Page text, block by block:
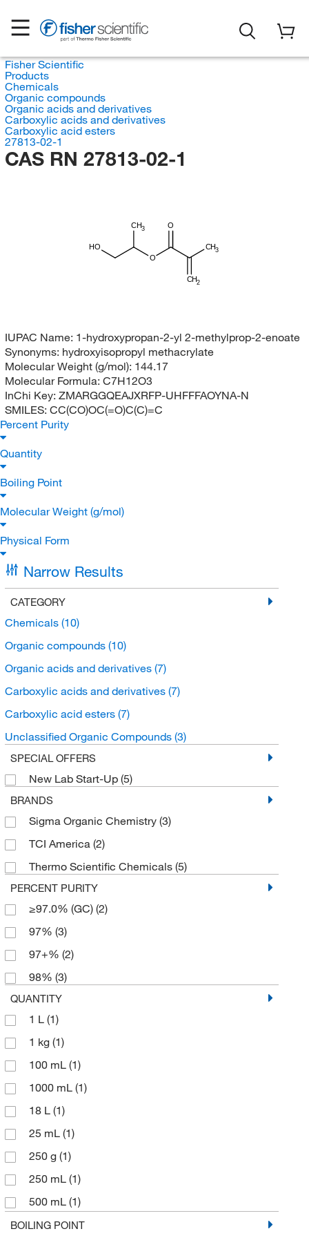
Fisher Scientific
Products
Chemicals
Organic compounds
Organic acids and derivatives
Carboxylic acids and derivatives
Carboxylic acid esters
27813-02-1
CAS RN 27813-02-1
CH3
HO
O
O
CH3
CH2
IUPAC Name: 1-hydroxypropan-2-yl 2-methylprop-2-enoate
Synonyms: hydroxyisopropyl methacrylate
Molecular Weight (g/mol): 144.17
Molecular Formula: C7H12O3
InChi Key: ZMARGGQEAJXRFP-UHFFFAOYNA-N
SMILES: CC(CO)OC(=O)C(C)=C
Percent Purity
Quantity
Boiling Point
Molecular Weight (g/mol)
Physical Form
Narrow Results
CATEGORY
Chemicals (10)
Organic compounds (10)
Organic acids and derivatives (7)
Carboxylic acids and derivatives (7)
Carboxylic acid esters (7)
Unclassified Organic Compounds (3)
SPECIAL OFFERS
New Lab Start-Up (5)
BRANDS
Sigma Organic Chemistry (3)
TCI America (2)
Thermo Scientific Chemicals (5)
PERCENT PURITY
≥97.0% (GC) (2)
97% (3)
97+% (2)
98% (3)
QUANTITY
1 L (1)
1 kg (1)
100 mL (1)
1000 mL (1)
18 L (1)
25 mL (1)
250 g (1)
250 mL (1)
500 mL (1)
5000 mL(1)
BOILING POINT